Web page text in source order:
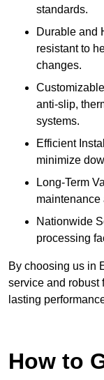
standards.
Durable and
resistant to
changes.
anti-slip,
systems.
Efficient
minimize
Long-Term
maintenance
Nationwide
processing
By choosing us in
service and robust
lasting
How to